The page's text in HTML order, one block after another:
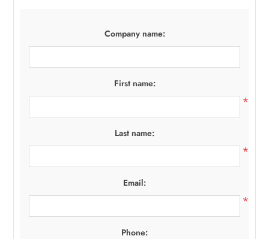
Company name:
First name:
*
Last name:
*
Email:
*
Phone: